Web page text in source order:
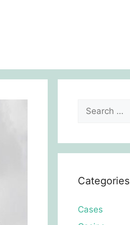
Search
for:
Categories
Cases